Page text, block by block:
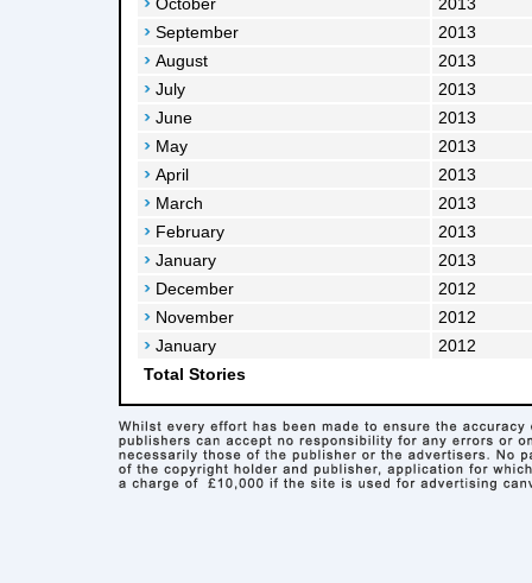
September
2013
August
2013
July
2013
June
2013
May
2013
April
2013
March
2013
February
2013
January
2013
December
2012
November
2012
January
2012
Total Stories